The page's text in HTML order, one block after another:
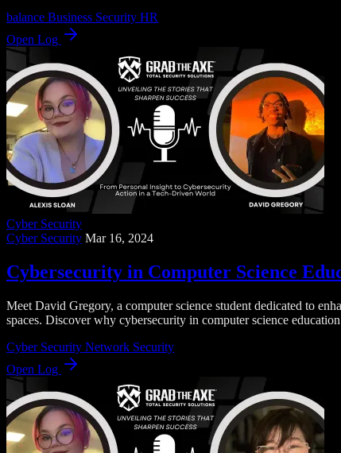
balance Business Security HR
Open Log
Cyber Security
Cyber Security Mar 16, 2024
Cybersecurity in Computer Science
Meet David Gregory, a computer science student dedicated to
spaces. Discover why cybersecurity in computer science
Cyber Security Network Security
Open Log